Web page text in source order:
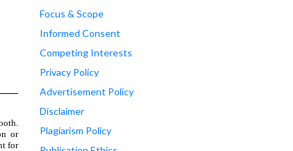
Focus & Scope
Informed Consent
Competing Interests
Privacy Policy
Advertisement Policy
Disclaimer
Plagiarism Policy